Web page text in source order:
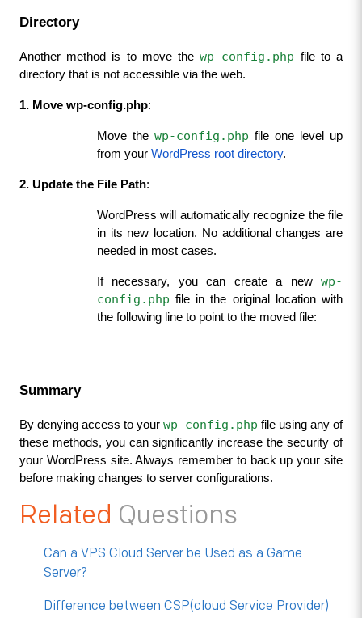
Directory
Another method is to move the wp-config.php file to a
directory that is not accessible via the web.
1. Move wp-config.php:
Move the wp-config.php file one level up
from your WordPress root directory.
2. Update the File Path:
WordPress will automatically recognize the file
in its new location. No additional changes are
needed in most cases.
If necessary, you can create a new wp-
config.php file in the original location with
the following line to point to the moved file:
Summary
By denying access to your wp-config.php file using any of
these methods, you can significantly increase the security of
your WordPress site. Always remember to back up your site
before making changes to server configurations.
Related Questions
Can a VPS Cloud Server be Used as a Game
Server?
Difference between CSP(cloud Service Provider)